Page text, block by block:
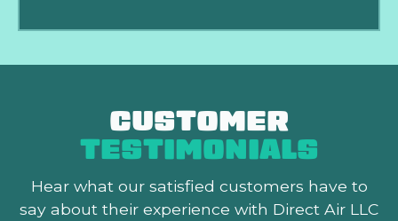
CUSTOMER
TESTIMONIALS
Hear what our satisfied customers have to
say about their experience with Direct Air LLC